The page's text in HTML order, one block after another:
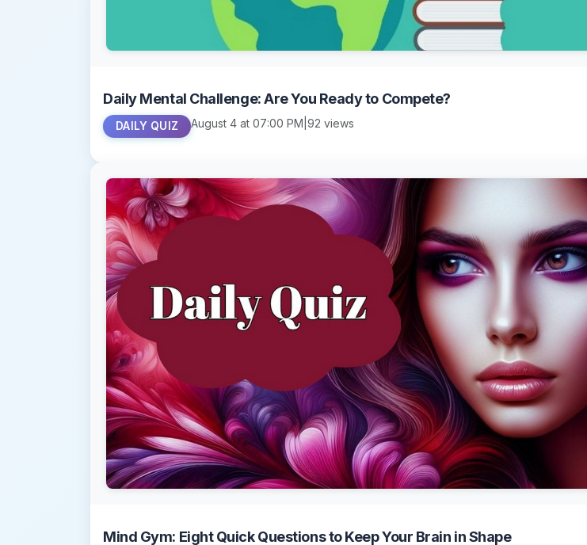
Daily Mental Challenge: Are You Ready to Compete?
DAILY QUIZ August 4 at 07:00 PM |92 views
Mind Gym: Eight Quick Questions to Keep Your Brain in Shape